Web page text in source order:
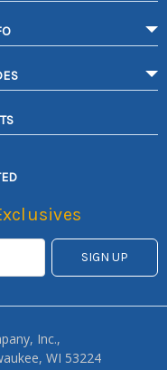
Inc.,
WI 53224